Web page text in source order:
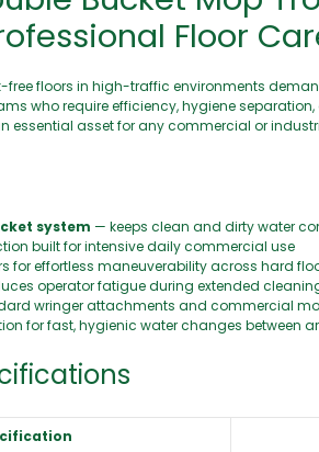
Floor
floors in high-traffic environments
who require efficiency, hygiene
essential asset for any commercial or
system — keeps clean and dirty water
built for intensive daily commercial use
for effortless maneuverability across hard
operator fatigue during extended
wringer attachments and commercial
for fast, hygienic water changes between